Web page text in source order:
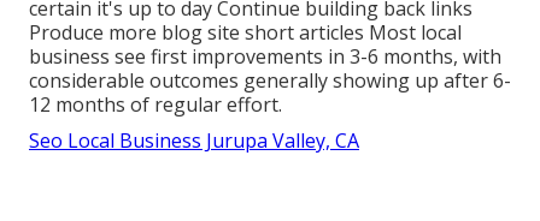
certain it's up to day Continue building back links
Produce more blog site short articles Most local
business see first improvements in 3-6 months, with
considerable outcomes generally showing up after 6-
12 months of regular effort.
Seo Local Business Jurupa Valley, CA